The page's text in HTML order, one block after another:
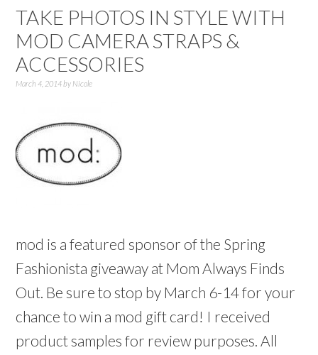
TAKE PHOTOS IN STYLE WITH
MOD CAMERA STRAPS &
ACCESSORIES
March 4, 2014by Nicole
mod is a featured sponsor of the Spring
Fashionista giveaway at Mom Always Finds
Out. Be sure to stop by March 6-14 for your
chance to win a mod gift card! I received
product samples for review purposes. All